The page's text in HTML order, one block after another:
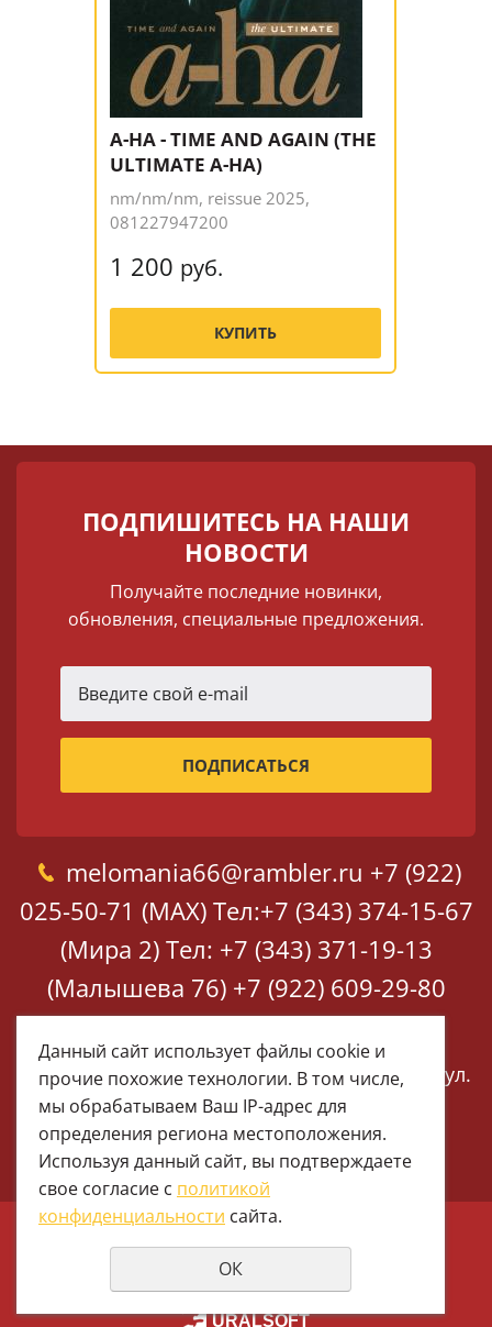
A-HA - TIME AND AGAIN (THE
ULTIMATE A-HA)
nm/nm/nm, reissue 2025,
081227947200
1 200 руб.
КУПИТЬ
ПОДПИШИТЕСЬ НА НАШИ
НОВОСТИ
Получайте последние новинки,
обновления, специальные предложения.
melomania66@rambler.ru +7 (922)
025-50-71 (MAX) Тел:+7 (343) 374-15-67
(Мира 2) Тел: +7 (343) 371-19-13
(Малышева 76) +7 (922) 609-29-80
(MAX)
Екатеринбург, ул. Мира 2
Екатеринбург, ул.
Малышева 76
© 1997 - 2026 Меломания
Политика конфиденциальности
URALSOFT
Данный сайт использует файлы cookie и
прочие похожие технологии. В том числе,
мы обрабатываем Ваш IP-адрес для
определения региона местоположения.
Используя данный сайт, вы подтверждаете
свое согласие с политикой
конфиденциальности сайта.
ОК